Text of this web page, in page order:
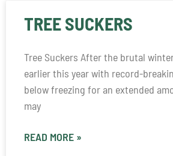
TREE SUCKERS
Tree Suckers After the brutal
earlier this year with record-
below freezing for an extended
may
READ MORE »